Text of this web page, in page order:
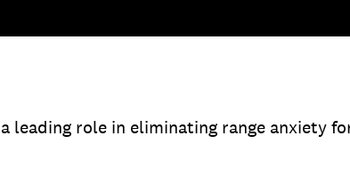
leading role in eliminating range anxiety